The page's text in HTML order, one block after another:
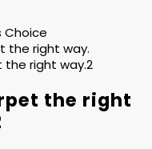
Choice
the right way.
right way.2
the right